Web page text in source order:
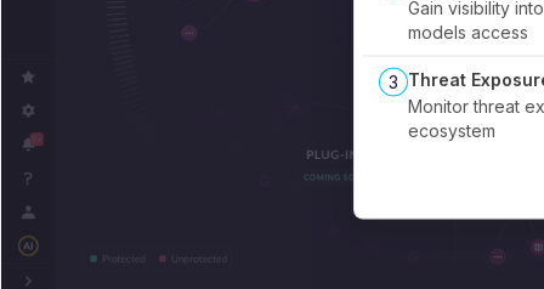
Gain visibility
models access
3 Threat
Monitor threat
ecosystem